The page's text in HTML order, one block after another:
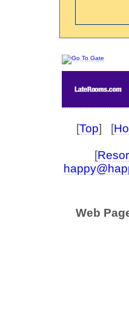
[Top] [
[
Web